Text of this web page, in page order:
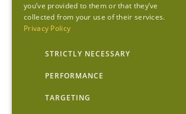
you’ve provided to them or that they’ve
collected from your use of their services.
Privacy Policy
STRICTLY NECESSARY
PERFORMANCE
TARGETING